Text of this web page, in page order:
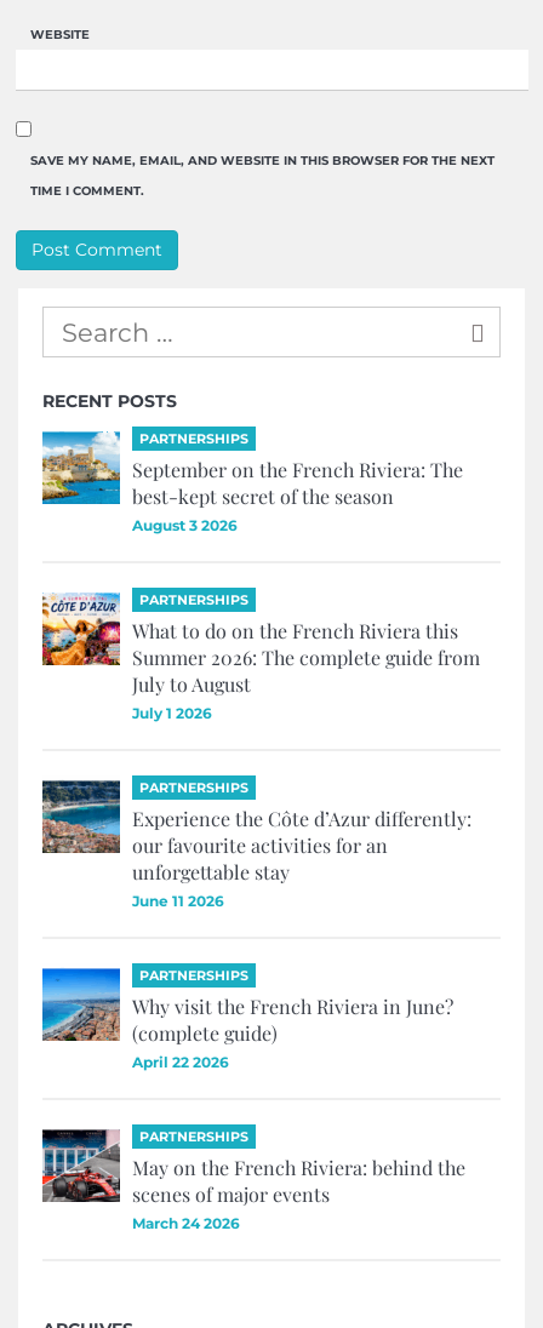
WEBSITE
SAVE MY NAME, EMAIL, AND WEBSITE IN THIS BROWSER FOR THE NEXT
TIME I COMMENT.
RECENT POSTS
PARTNERSHIPS
September on the French Riviera: The
best-kept secret of the season
August 3 2026
PARTNERSHIPS
What to do on the French Riviera this
Summer 2026: The complete guide from
July to August
July 1 2026
PARTNERSHIPS
Experience the Côte d’Azur differently:
our favourite activities for an
unforgettable stay
June 11 2026
PARTNERSHIPS
Why visit the French Riviera in June?
(complete guide)
April 22 2026
PARTNERSHIPS
May on the French Riviera: behind the
scenes of major events
March 24 2026